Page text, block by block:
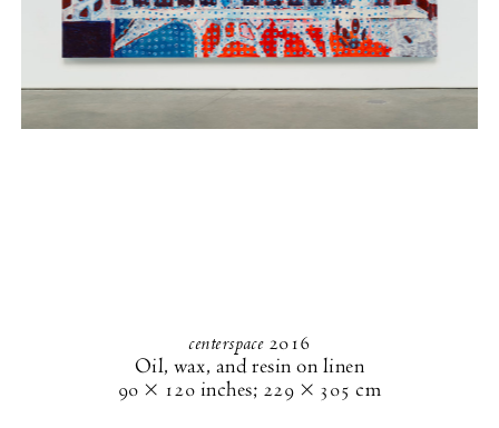
centerspace2016
Oil, wax, and resin on linen
90 × 120 inches; 229 × 305 cm